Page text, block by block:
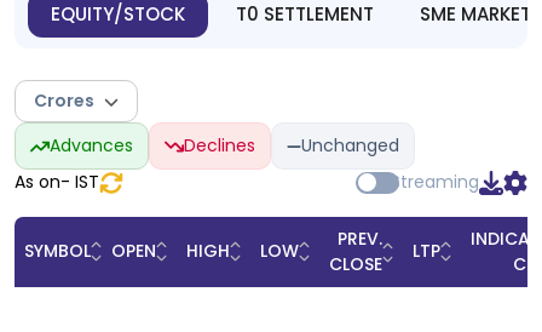
EQUITY/STOCK T0 SETTLEMENT SME MARKET
Crores
Advances
Declines
Unchanged
As on- IST Streaming
SYMBOL OPEN HIGH LOW
PREV.
CLOSE
LTP